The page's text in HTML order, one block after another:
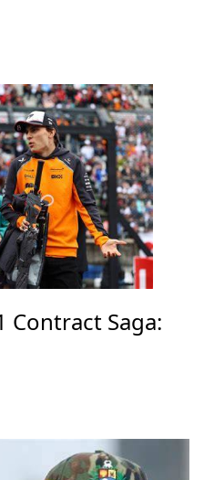
Contract Saga: